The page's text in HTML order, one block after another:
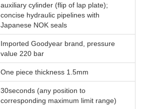
auxiliary cylinder (flip of lap plate);
concise hydraulic pipelines with
Japanese NOK seals
Imported Goodyear brand, pressure
value 220 bar
One piece thickness 1.5mm
30seconds (any position to
corresponding maximum limit range)